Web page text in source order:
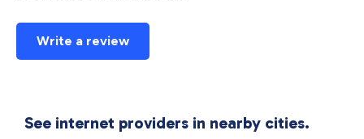
Write a review
See internet providers in nearby cities.